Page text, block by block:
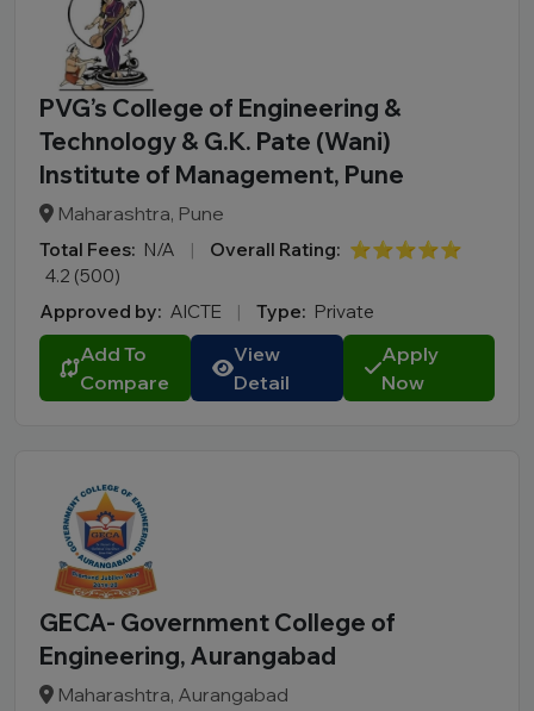
PVG’s College of Engineering &
Technology & G.K. Pate (Wani)
Institute of Management, Pune
Maharashtra, Pune
Total Fees: N/A | Overall Rating: ⭐⭐⭐⭐⭐
4.2 (500)
Approved by: AICTE | Type: Private
Add To
Compare
View
Detail
Apply
Now
GECA- Government College of
Engineering, Aurangabad
Maharashtra, Aurangabad